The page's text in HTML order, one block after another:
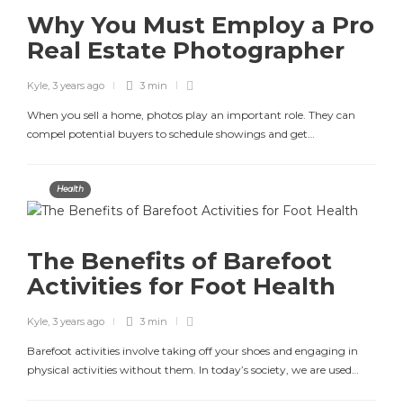
Why You Must Employ a Pro
Real Estate Photographer
Kyle, 3 years ago 3 min
When you sell a home, photos play an important role. They can
compel potential buyers to schedule showings and get…
Health
The Benefits of Barefoot
Activities for Foot Health
Kyle, 3 years ago 3 min
Barefoot activities involve taking off your shoes and engaging in
physical activities without them. In today’s society, we are used…